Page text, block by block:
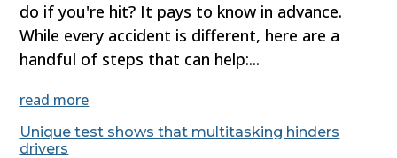
do if you're hit? It pays to know in advance.
While every accident is different, here are a
handful of steps that can help:...
read more
Unique test shows that multitasking hinders
drivers